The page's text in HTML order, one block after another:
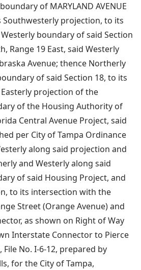
of MARYLAND AVENUE
Southwesterly projection, to its
boundary of said Section
Range 19 East, said Westerly
Avenue; thence Northerly
of said Section 18, to its
projection of the
of the Housing Authority of
Central Avenue Project, said
per City of Tampa Ordinance
along said projection and
and Westerly along said
of said Housing Project, and
to its intersection with the
Street (Orange Avenue) and
as shown on Right of Way
Interstate Connector to Pierce
File No. I-6-12, prepared by
for the City of Tampa,